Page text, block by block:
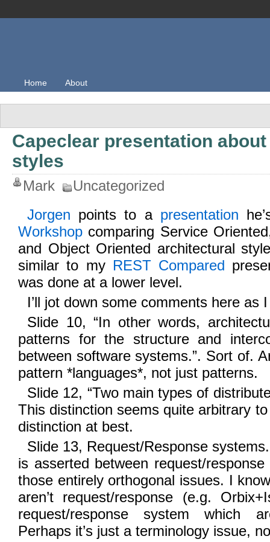
Home About
Capeclear presentation
styles
Mark
Uncategorized
Jorgen points to a presentation
Workshop comparing Service
and Object Oriented architectural
similar to my REST Compared
was done at a lower level.
I’ll jot down some comments here as
Slide 10, “In other words,
patterns for the structure and
between software systems.”. Sort of.
pattern *languages*, not just patterns.
Slide 12, “Two main types of
This distinction seems quite arbitrary
distinction at best.
Slide 13, Request/Response
is asserted between request/
those entirely orthogonal issues. I
aren’t request/response (e.g.
request/response system which
Perhaps it’s just a terminology issue,